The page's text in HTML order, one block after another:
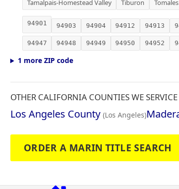
Tamalpais-Homestead Valley
Tiburon Tomales
94901 94903 94904 94912 94913
94947 94948 94949 94950 94952
1 more ZIP code
OTHER CALIFORNIA COUNTIES WE SERVICE
Los Angeles County (Los Angeles)
ORDER A MARIN TITLE SEARCH